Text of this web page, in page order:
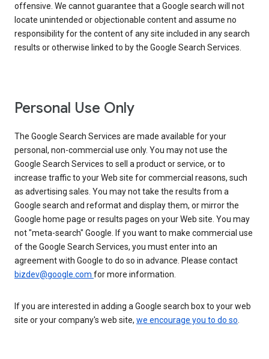
offensive. We cannot guarantee that a Google search will not
locate unintended or objectionable content and assume no
responsibility for the content of any site included in any search
results or otherwise linked to by the Google Search Services.
Personal Use Only
The Google Search Services are made available for your
personal, non-commercial use only. You may not use the
Google Search Services to sell a product or service, or to
increase traffic to your Web site for commercial reasons, such
as advertising sales. You may not take the results from a
Google search and reformat and display them, or mirror the
Google home page or results pages on your Web site. You may
not "meta-search" Google. If you want to make commercial use
of the Google Search Services, you must enter into an
agreement with Google to do so in advance. Please contact
bizdev@google.com for more information.
If you are interested in adding a Google search box to your web
site or your company's web site, we encourage you to do so.